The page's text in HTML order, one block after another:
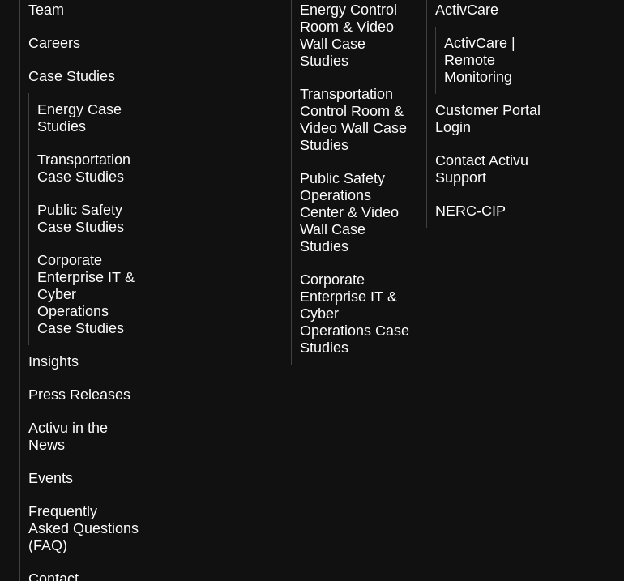
Team
Careers
Case Studies
Energy Case
Studies
Transportation
Case Studies
Public Safety
Case Studies
Corporate
Enterprise IT &
Cyber
Operations
Case Studies
Insights
Press Releases
Activu in the
News
Events
Frequently
Asked Questions
(FAQ)
Energy Control
Room & Video
Wall Case
Studies
Transportation
Control Room &
Video Wall Case
Studies
Public Safety
Operations
Center & Video
Wall Case
Studies
Corporate
Enterprise IT &
Cyber
Operations Case
Studies
ActivCare
ActivCare |
Remote
Monitoring
Customer Portal
Login
Contact Activu
Support
NERC-CIP